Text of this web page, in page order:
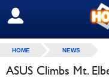
SIGN OUT
HOME NEWS
ASUS Climbs Mt.